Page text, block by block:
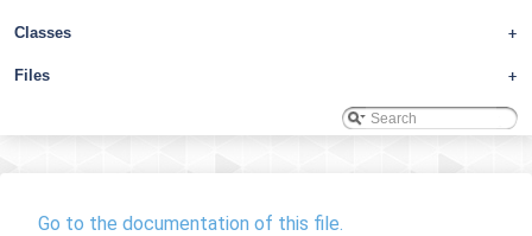
+
Classes
+
Files
Go to the documentation of this file.